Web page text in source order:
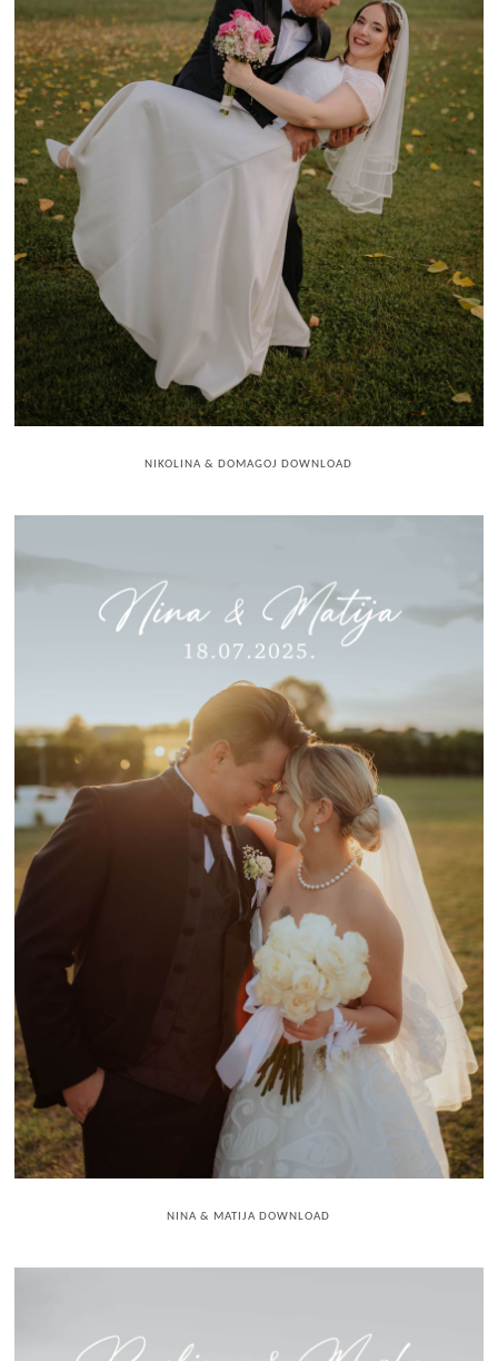
NIKOLINA & DOMAGOJ DOWNLOAD
NINA & MATIJA DOWNLOAD